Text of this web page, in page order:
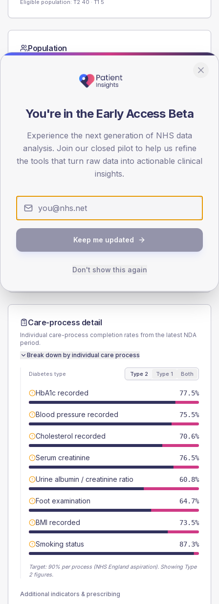
Eligible population: T2 40 · T1 5
Population
15
SEX SPLIT
510
TYPE 1
Total
Care-process detail
Individual care-process completion rates from the latest NDA
period.
Break down by individual care process
Diabetes type Type 2 Type 1 Both
HbA1c recorded 77.5%
Blood pressure recorded 75.5%
Cholesterol recorded 70.6%
Serum creatinine 76.5%
Urine albumin / creatinine ratio 60.8%
Foot examination 64.7%
BMI recorded 73.5%
Smoking status 87.3%
Target: 90% per process (NHS England aspiration). Showing Type
2 figures.
Additional indicators & prescribing
You're in the Early Access Beta
Experience the next generation of NHS data
analysis. Join our closed pilot to help us refine
the tools that turn raw data into actionable clinical
insights.
Keep me updated
Don't show this again